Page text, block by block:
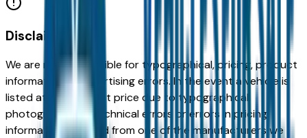
Disclaimer
We are not responsible for typographical, pricing, product
information or advertising errors. In the event a vehicle is
listed at an incorrect price due to typographical,
photographic, or technical errors or errors in pricing
information received from one of the manufacturers we